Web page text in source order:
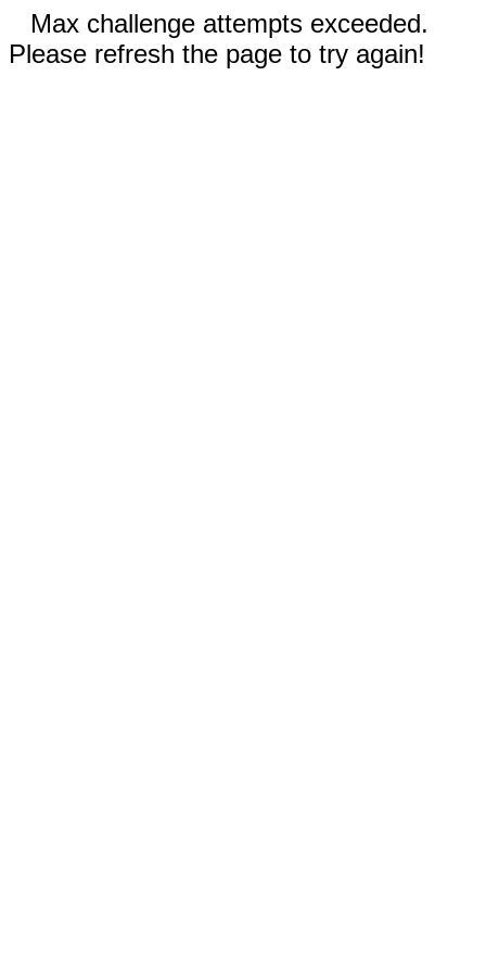
Max challenge attempts exceeded.
Please refresh the page to try again!